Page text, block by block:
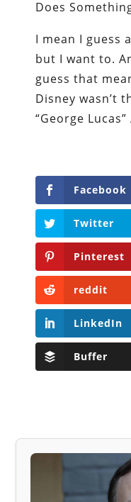
Does
I mean I guess
but I want to.
guess that
Disney wasn’t
“George
Facebook
Twitter
Pinterest
reddit
LinkedIn
Buffer